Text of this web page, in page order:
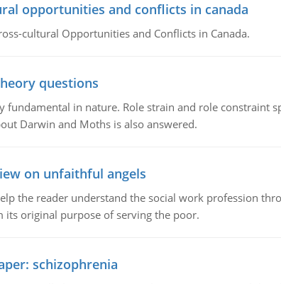
opportunities and conflicts in canada
cultural Opportunities and Conflicts in Canada.
questions
fundamental in nature. Role strain and role
Darwin and Moths is also answered.
on unfaithful angels
the reader understand the social work profession
its original purpose of serving the poor.
schizophrenia